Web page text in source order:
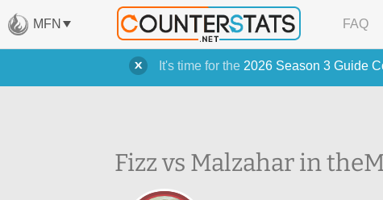
It's time for the 2026 Season 3 Guide
MFN FAQ
Fizz vs Malzahar in the